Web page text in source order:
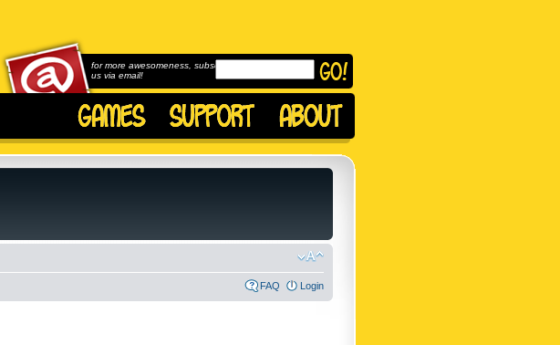
for more awesomeness, subscribe to
us via email!
FAQ Login